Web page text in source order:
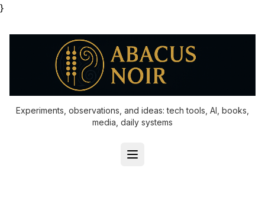
}
Experiments, observations, and ideas: tech tools, AI, books,
media, daily systems